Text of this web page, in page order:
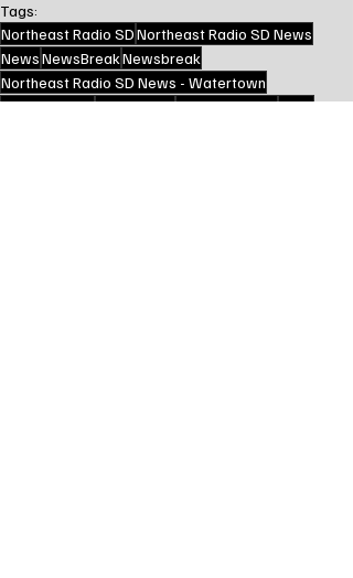
Tags:
Northeast Radio SDNortheast Radio SD News
NewsNewsBreakNewsbreak
Northeast Radio SD News - Watertown
South DakotaLocal NewsWatertown SDWHS